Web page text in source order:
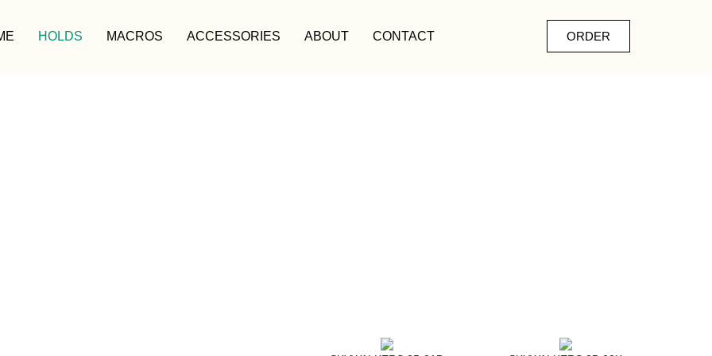
HOLDS MACROS ACCESSORIES ABOUT CONTACT ORDER